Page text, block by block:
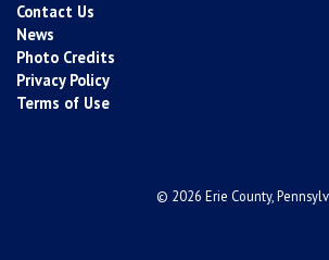
Contact Us
News
Photo Credits
Privacy Policy
Terms of Use
© 2026 Erie County,